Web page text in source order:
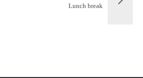
Lunch break